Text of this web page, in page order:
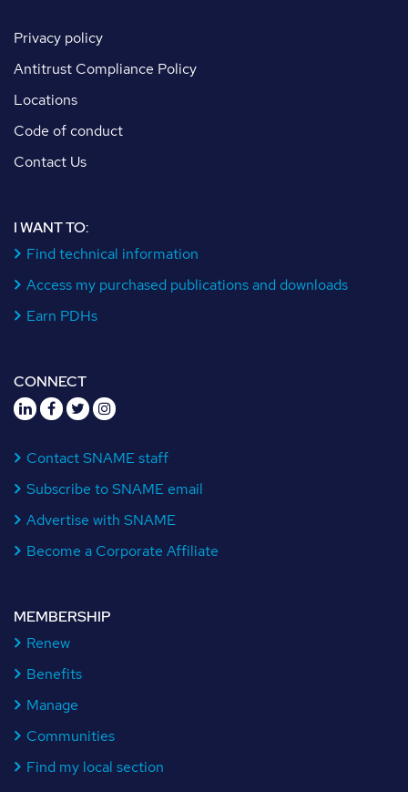
Privacy policy
Antitrust Compliance Policy
Locations
Code of conduct
Contact Us
I WANT TO:
Find technical information
Access my purchased publications and downloads
Earn PDHs
CONNECT
Contact SNAME staff
Subscribe to SNAME email
Advertise with SNAME
Become a Corporate Affiliate
MEMBERSHIP
Renew
Benefits
Manage
Communities
Find my local section